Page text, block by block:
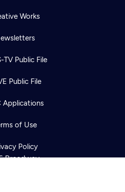
Works
TV Public File
Public File
Applications
of Use
Policy
Broadway